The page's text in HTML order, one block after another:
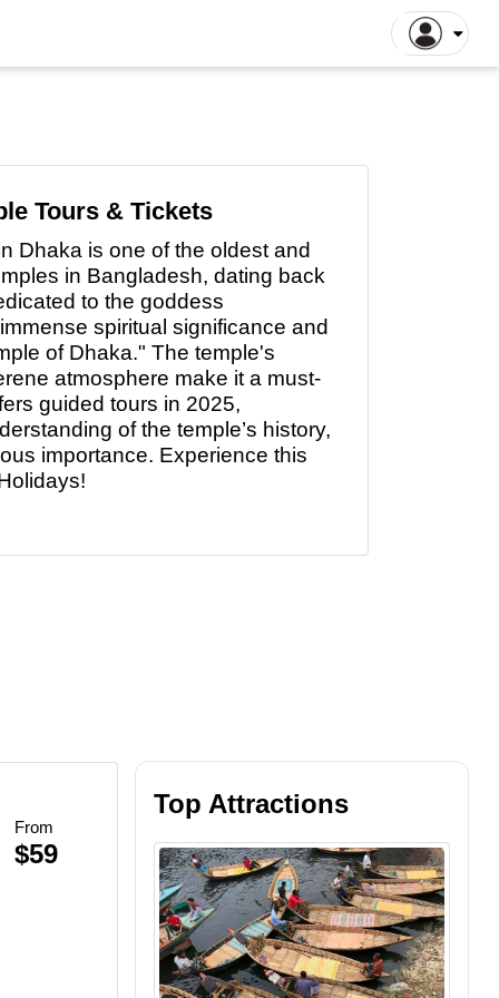
Tours
Rajshahi Tours
Tours
Yogyakarta Tours
Tours
Samut Songkhram Tours
Dhabi Tours
Dubai Tours
BBQ
Plankton
Views
Swim
Tours & Tickets
Dhaka is one of the oldest and
in Bangladesh, dating back
to the goddess
spiritual significance and
of Dhaka." The temple's
atmosphere make it a must-
guided tours in 2025,
ofthe temple’s history,
importance. Experience this
From
$59
Top Attractions